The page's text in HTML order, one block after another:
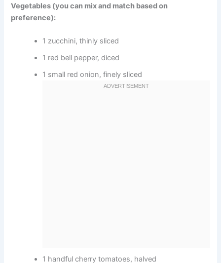
Vegetables (you can mix and match based on
preference):
1 zucchini, thinly sliced
1 red bell pepper, diced
1 small red onion, finely sliced
1 handful cherry tomatoes, halved